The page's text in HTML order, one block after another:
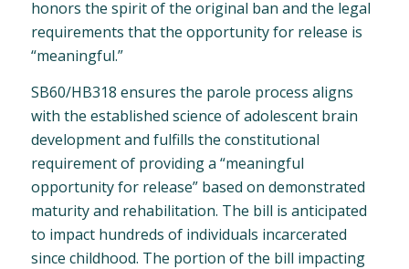
honors the spirit of the original ban and the legal
requirements that the opportunity for release is
“meaningful.”
SB60/HB318 ensures the parole process aligns
with the established science of adolescent brain
development and fulfills the constitutional
requirement of providing a “meaningful
opportunity for release” based on demonstrated
maturity and rehabilitation. The bill is anticipated
to impact hundreds of individuals incarcerated
since childhood. The portion of the bill impacting